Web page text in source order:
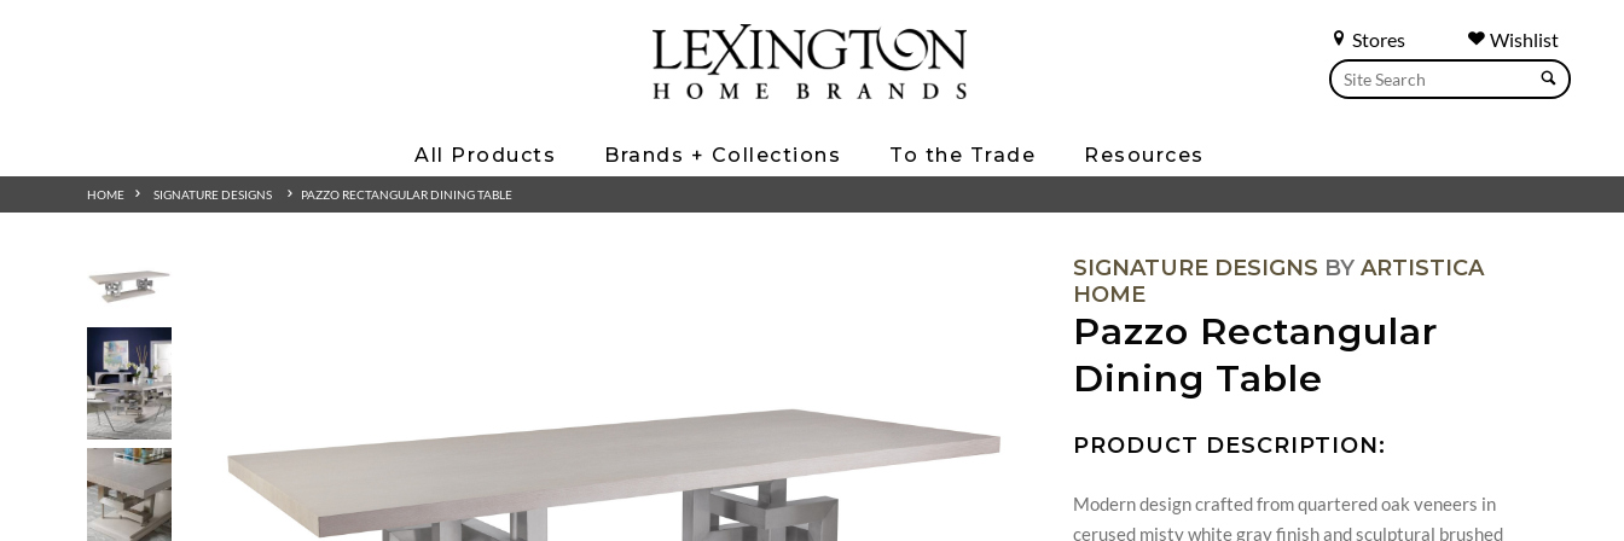
Stores Wishlist
All Products Brands + Collections To the Trade Resources
HOME SIGNATURE DESIGNS PAZZO RECTANGULAR DINING TABLE
SIGNATURE DESIGNS BY ARTISTICA
HOME
Pazzo Rectangular
Dining Table
PRODUCT DESCRIPTION:
Modern design crafted from quartered oak veneers in
cerused misty white gray finish and sculptural brushed